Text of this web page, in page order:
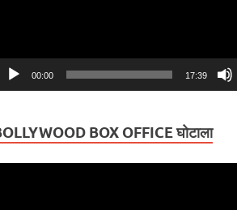
00:00 17:39
BOX OFFICE घोटाला